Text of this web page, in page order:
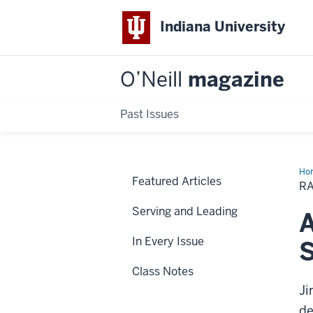
Indiana University
O’Neill magazine
Past Issues
and
you
Featured Articles
Serving and Leading
In Every Issue
Class Notes